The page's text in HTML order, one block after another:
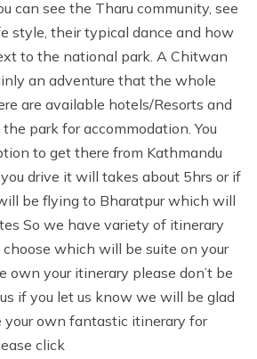
can see the Tharu community, see
style, their typical dance and how
to the national park. A Chitwan
an adventure that the whole
are available hotels/Resorts and
park for accommodation. You
to get there from Kathmandu
drive it will takes about 5hrs or if
be flying to Bharatpur which will
So we have variety of itinerary
which will be suite on your
own your itinerary please don’t be
if you let us know we will be glad
your own fantastic itinerary for
click